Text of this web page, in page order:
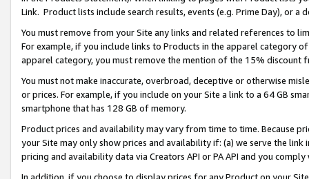
Link. Product lists include search results, events (e.g. Prime Day), or a
You must remove from your Site any links and related references to
For example, if you include links to Products in the apparel category
apparel category, you must remove the mention of the 15% discount
You must not make inaccurate, overbroad, deceptive or otherwise
or prices. For example, if you include on your Site a link to a 64 GB
smartphone that has 128 GB of memory.
Product prices and availability may vary from time to time. Because
your Site may only show prices and availability if: (a) we serve the
pricing and availability data via Creators API or PA API and you
In addition, if you choose to display prices for any Product on your